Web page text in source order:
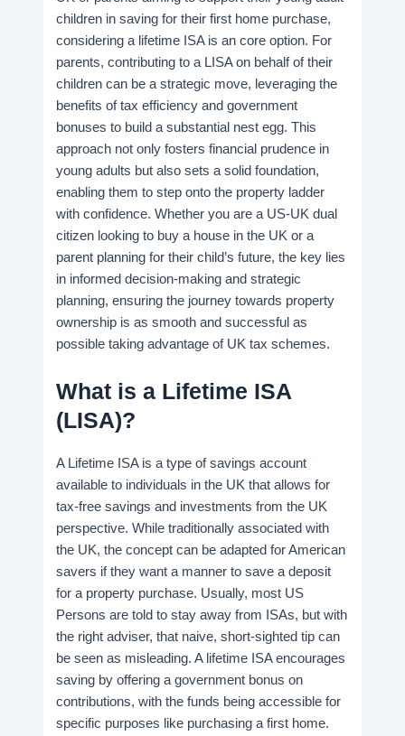
children in saving for their first home purchase,
considering a lifetime ISA is an core option. For
parents, contributing to a LISA on behalf of their
children can be a strategic move, leveraging the
benefits of tax efficiency and government
bonuses to build a substantial nest egg. This
approach not only fosters financial prudence in
young adults but also sets a solid foundation,
enabling them to step onto the property ladder
with confidence. Whether you are a US-UK dual
citizen looking to buy a house in the UK or a
parent planning for their child’s future, the key lies
in informed decision-making and strategic
planning, ensuring the journey towards property
ownership is as smooth and successful as
possible taking advantage of UK tax schemes.
What is a Lifetime ISA
(LISA)?
A Lifetime ISA is a type of savings account
available to individuals in the UK that allows for
tax-free savings and investments from the UK
perspective. While traditionally associated with
the UK, the concept can be adapted for American
savers if they want a manner to save a deposit
for a property purchase. Usually, most US
Persons are told to stay away from ISAs, but with
the right adviser, that naive, short-sighted tip can
be seen as misleading. A lifetime ISA encourages
saving by offering a government bonus on
contributions, with the funds being accessible for
specific purposes like purchasing a first home.